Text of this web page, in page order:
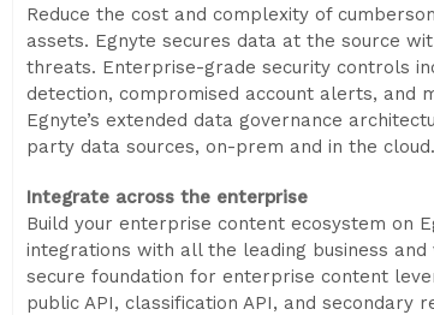
Reduce the cost and complexity of
assets. Egnyte secures data at the source
threats. Enterprise-grade security controls
detection, compromised account alerts, and
Egnyte’s extended data governance
party data sources, on-prem and in the cloud.
Integrate across the enterprise
Build your enterprise content ecosystem on
integrations with all the leading business
secure foundation for enterprise content
public API, classification API, and secondary